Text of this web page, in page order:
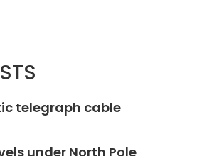
telegraph cable
under North Pole